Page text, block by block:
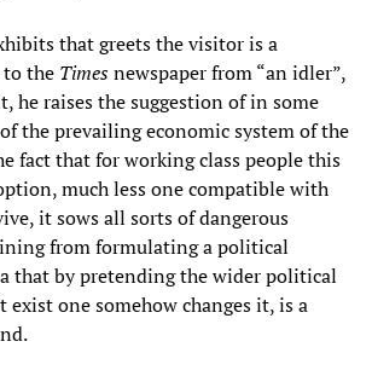
that greets the visitor is a
the Timesnewspaper from “an idler”,
he raises the suggestion of in some
the prevailing economic system of the
fact that for working class people this
much less one compatible with
it sows all sorts of dangerous
from formulating a political
that by pretending the wider political
exist one somehow changes it, is a